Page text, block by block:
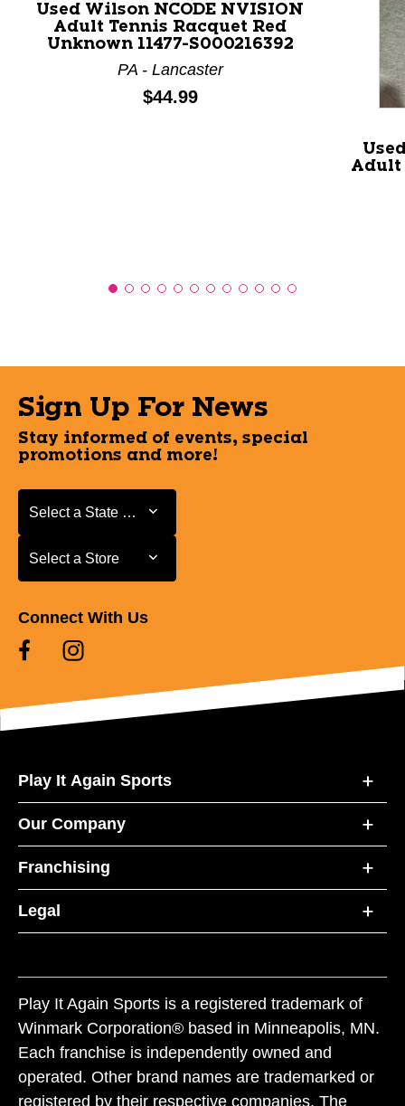
Used Wilson NCODE NVISION
Adult Tennis Racquet Red
Unknown 11477-S000216392
PA - Lancaster
Price:
$44.99
Adult
Sign Up For News
Stay informed of events, special
promotions and more!
Select a State or Province
Select a State or Province
Select a Store
Select a Store
Connect With Us
Play It Again Sports
Our Company
Franchising
Legal
Play It Again Sports is a registered trademark of
Winmark Corporation® based in Minneapolis, MN.
Each franchise is independently owned and
operated. Other brand names are trademarked or
registered by their respective companies. The